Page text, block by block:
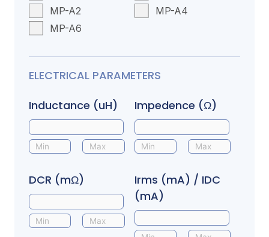
MP-A2
MP-A4
MP-A6
ELECTRICAL PARAMETERS
Inductance (uH)
Impedence (Ω)
DCR (mΩ)
Irms (mA) / IDC
(mA)